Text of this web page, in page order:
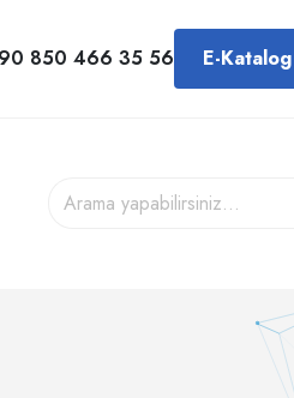
850 466 35 56 E-Katalog